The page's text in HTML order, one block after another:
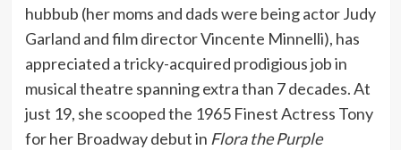
hubbub (her moms and dads were being actor Judy
Garland and film director Vincente Minnelli), has
appreciated a tricky-acquired prodigious job in
musical theatre spanning extra than 7 decades. At
just 19, she scooped the 1965 Finest Actress Tony
for her Broadway debut in Flora the Purple